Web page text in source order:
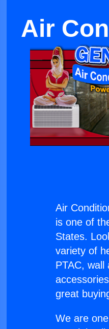
Air
Air
is one of
States.
variety of
PTAC,
great
We are